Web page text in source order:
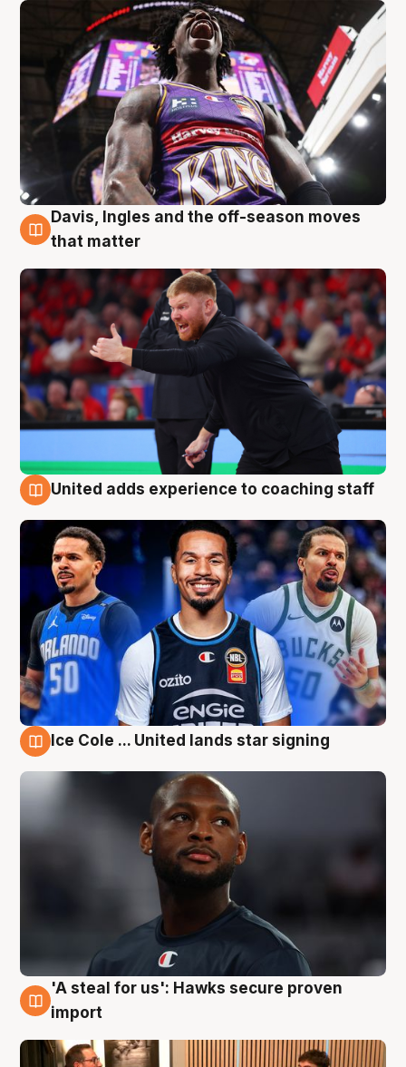
6 Aug
Davis, Ingles and the off-season moves
that matter
United adds experience to coaching staff
Ice Cole ... United lands star signing
6 Aug
'A steal for us': Hawks secure proven
import